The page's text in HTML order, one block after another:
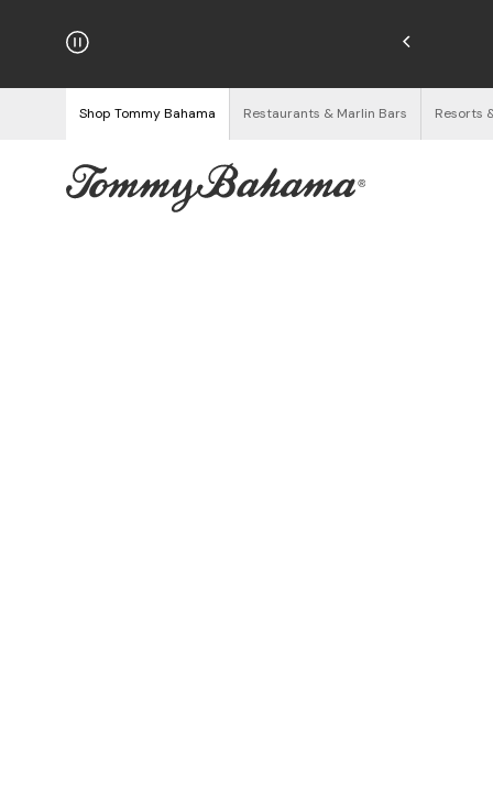
on Orders $125+
Shop Tommy Bahama Restaurants & Marlin Bars Resorts